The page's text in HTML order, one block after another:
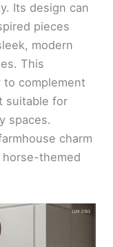
Its design can
pieces
modern
This
to complement
suitable for
spaces.
charm
horse-themed